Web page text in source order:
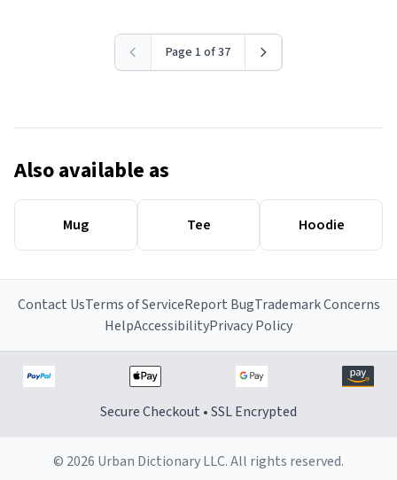
Page 1 of 37
Also available as
Mug Tee Hoodie
Contact UsTerms of ServiceReport BugTrademark Concerns
HelpAccessibilityPrivacy Policy
Secure Checkout • SSL Encrypted
© 2026 Urban Dictionary LLC. All rights reserved.